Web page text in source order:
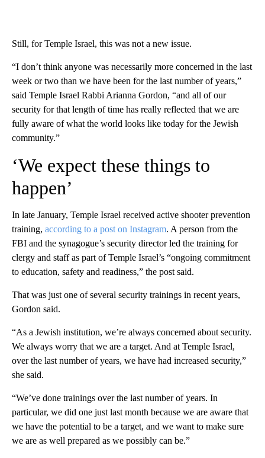
Still, for Temple Israel, this was not a new issue.
“I don’t think anyone was necessarily more concerned in the last
week or two than we have been for the last number of years,”
said Temple Israel Rabbi Arianna Gordon, “and all of our
security for that length of time has really reflected that we are
fully aware of what the world looks like today for the Jewish
community.”
‘We expect these things to
happen’
In late January, Temple Israel received active shooter prevention
training, according to a post on Instagram. A person from the
FBI and the synagogue’s security director led the training for
clergy and staff as part of Temple Israel’s “ongoing commitment
to education, safety and readiness,” the post said.
That was just one of several security trainings in recent years,
Gordon said.
“As a Jewish institution, we’re always concerned about security.
We always worry that we are a target. And at Temple Israel,
over the last number of years, we have had increased security,”
she said.
“We’ve done trainings over the last number of years. In
particular, we did one just last month because we are aware that
we have the potential to be a target, and we want to make sure
we are as well prepared as we possibly can be.”